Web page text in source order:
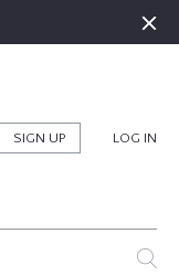
SIGN UP LOG IN